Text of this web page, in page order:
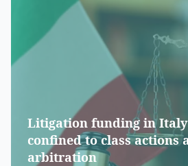
Litigation funding in
confined to class actions
arbitration